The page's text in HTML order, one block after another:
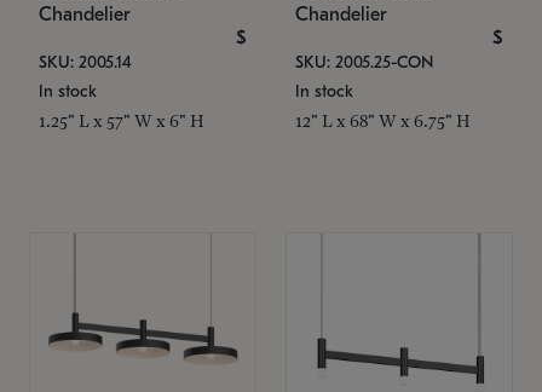
Chandelier
$
SKU: 2005.14
In stock
1.25" L x 57" W x 6" H
Chandelier
$
SKU: 2005.25-CON
In stock
12" L x 68" W x 6.75" H